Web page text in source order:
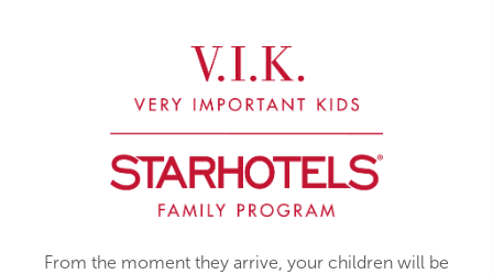
From the moment they arrive, your children will be